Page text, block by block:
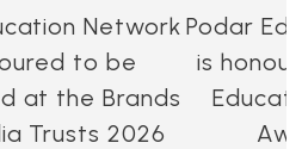
Network
to be
at the Brands
Trusts 2026
Podar
is